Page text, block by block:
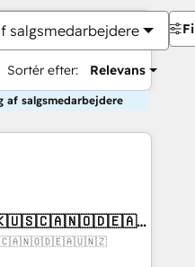
salgsmedarbejdere
Sortér efter: Relevans
af salgsmedarbejdere